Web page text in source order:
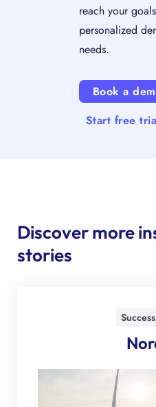
reach your
personalized
needs.
Book a
Start free
Discover more
stories